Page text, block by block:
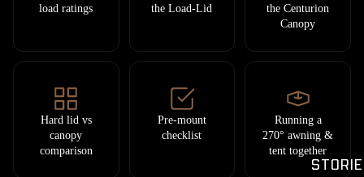
load ratings
the Load-Lid
the Centurion
Canopy
Hard lid vs
canopy
comparison
Pre-mount
checklist
Running a
270° awning &
tent together